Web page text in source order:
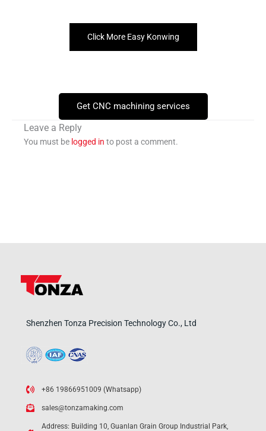
Click More Easy Konwing
Get CNC machining services
Leave a Reply
You must be logged in to post a comment.
Shenzhen Tonza Precision Technology Co., Ltd
+86 19866951009 (Whatsapp)
sales@tonzamaking.com
Address: Building 10, Guanlan Grain Group Industrial Park,